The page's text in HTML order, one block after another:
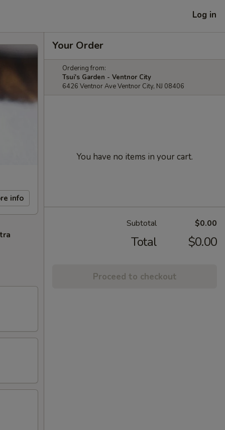
Log in
info
Your Order
Ordering from:
Tsui's Garden - Ventnor City
6426 Ventnor Ave Ventnor City, NJ 08406
You have no items in your cart.
Subtotal $0.00
Total $0.00
Proceed to checkout